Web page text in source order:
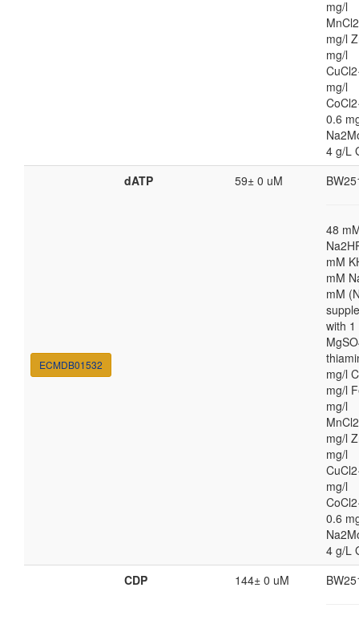
mg/l
mg/l
mg/l
mg/l
0.6
4 g/L
ECMDB01532
dATP 59± 0 uM
48
mM
mM
mM
with 1
mg/l
mg/l
mg/l
mg/l
mg/l
mg/l
0.6
4 g/L
CDP 144± 0 uM